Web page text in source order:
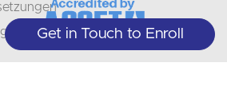
Get in Touch to Enroll